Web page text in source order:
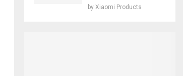
by Xiaomi Products